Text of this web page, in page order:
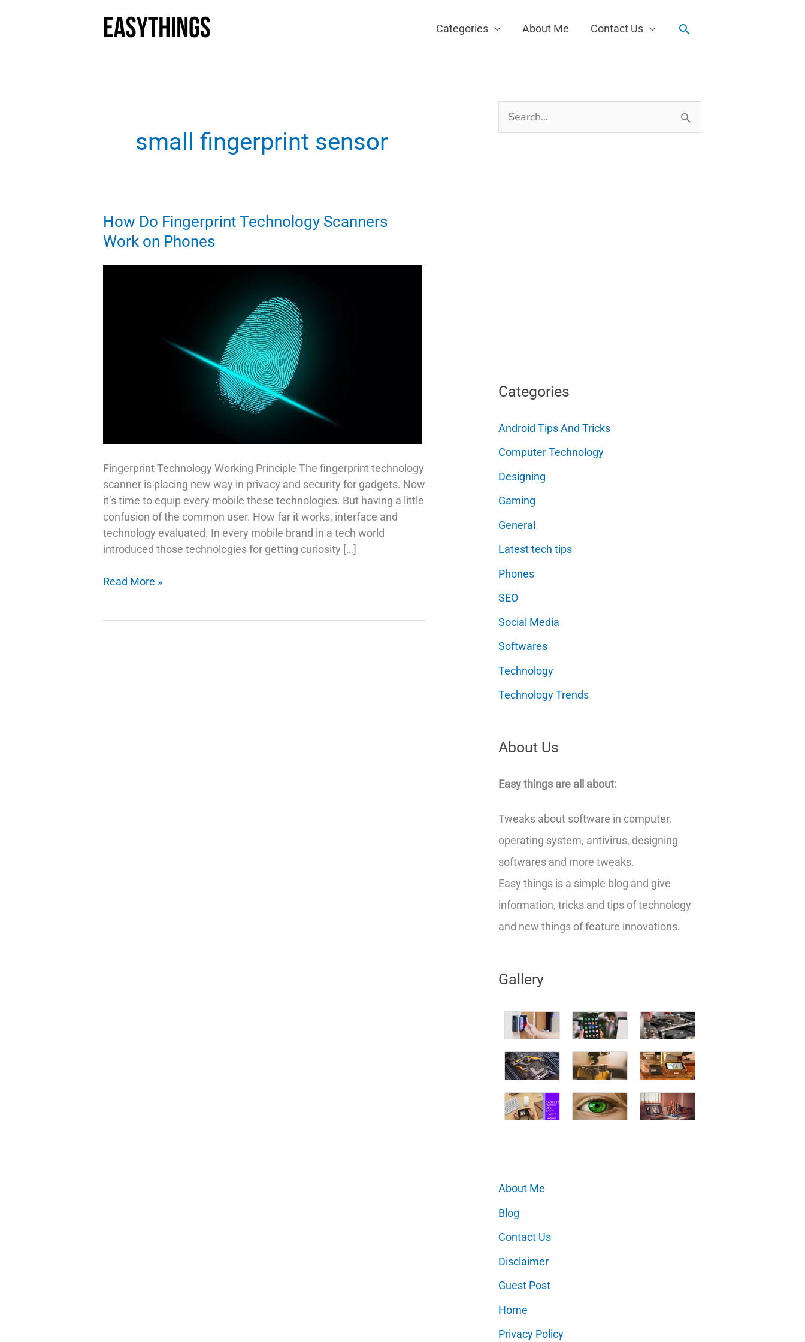
Categories About Me Contact Us Search
small fingerprint sensor
How Do Fingerprint Technology Scanners
Work on Phones
Fingerprint Technology Working Principle The fingerprint technology
scanner is placing new way in privacy and security for gadgets. Now
it’s time to equip every mobile these technologies. But having a little
confusion of the common user. How far it works, interface and
technology evaluated. In every mobile brand in a tech world
introduced those technologies for getting curiosity […]
How
Read More »
Search
for:
Categories
Android Tips And Tricks
Computer Technology
Designing
Gaming
General
Latest tech tips
Phones
SEO
Social Media
Softwares
Technology
Technology Trends
About Us
Easy things are all about:
Tweaks about software in computer,
operating system, antivirus, designing
softwares and more tweaks.
Easy things is a simple blog and give
information, tricks and tips of technology
and new things of feature innovations.
Gallery
About Me
Blog
Contact Us
Disclaimer
Guest Post
Home
Privacy Policy